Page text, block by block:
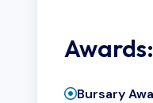
Awards:
Bursary